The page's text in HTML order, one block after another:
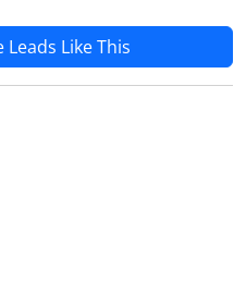
Like This